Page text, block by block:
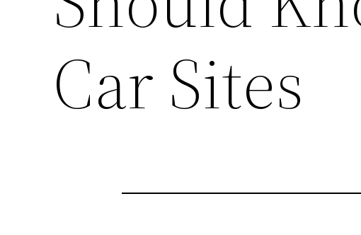
Car Sites